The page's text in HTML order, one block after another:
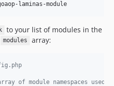
laminas-module
to your list of modules in the
modules array:
of module namespaces